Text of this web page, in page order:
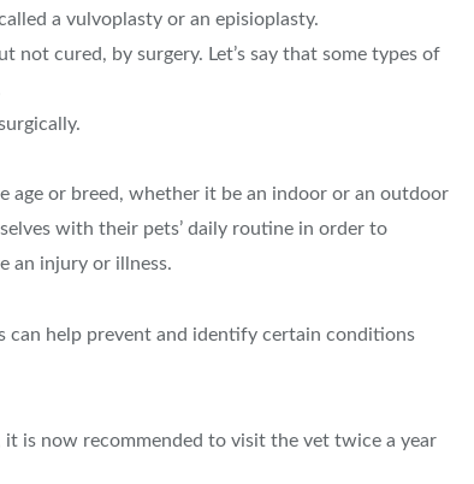
a vulvoplasty or an episioplasty.
not cured, by surgery. Let’s say that some types of
age or breed, whether it be an indoor or an outdoor
with their pets’ daily routine in order to
an injury or illness.
can help prevent and identify certain conditions
it is now recommended to visit the vet twice a year